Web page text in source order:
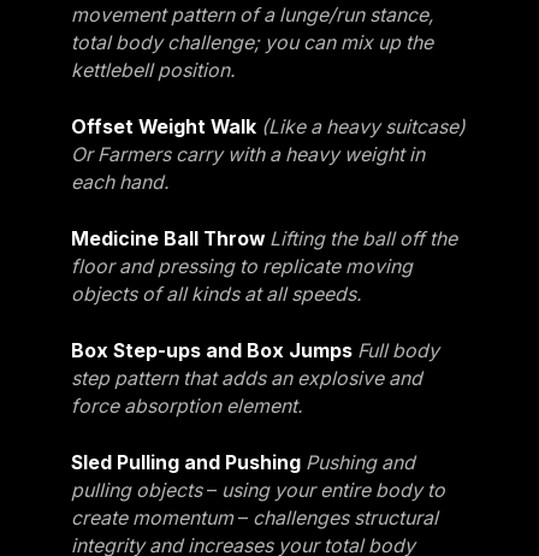
movement pattern of a lunge/run stance,
total body challenge; you can mix up the
kettlebell position.
Offset Weight Walk (Like a heavy suitcase)
Or Farmers carry with a heavy weight in
each hand.
Medicine Ball Throw Lifting the ball off the
floor and pressing to replicate moving
objects of all kinds at all speeds.
Box Step-ups and Box Jumps Full body
step pattern that adds an explosive and
force absorption element.
Sled Pulling and Pushing Pushing and
pulling objects– using your entire body to
create momentum– challenges structural
integrity and increases your total body